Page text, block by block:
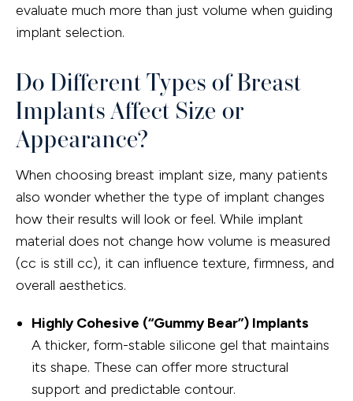
evaluate much more than just volume when guiding
implant selection.
Do Different Types of Breast
Implants Affect Size or
Appearance?
When choosing breast implant size, many patients
also wonder whether the type of implant changes
how their results will look or feel. While implant
material does not change how volume is measured
(cc is still cc), it can influence texture, firmness, and
overall aesthetics.
Highly Cohesive (“Gummy Bear”) Implants
A thicker, form-stable silicone gel that maintains
its shape. These can offer more structural
support and predictable contour.